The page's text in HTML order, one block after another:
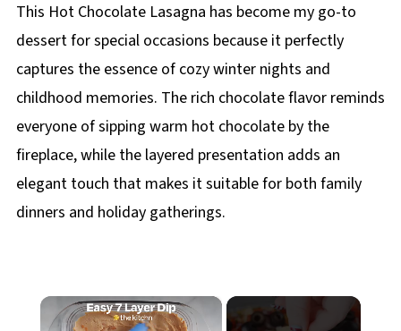
This Hot Chocolate Lasagna has become my go-to
dessert for special occasions because it perfectly
captures the essence of cozy winter nights and
childhood memories. The rich chocolate flavor reminds
everyone of sipping warm hot chocolate by the
fireplace, while the layered presentation adds an
elegant touch that makes it suitable for both family
dinners and holiday gatherings.
×